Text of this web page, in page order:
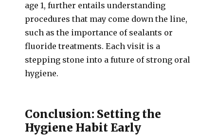
age 1, further entails understanding
procedures that may come down the line,
such as the importance of sealants or
fluoride treatments. Each visit is a
stepping stone into a future of strong oral
hygiene.
Conclusion: Setting the
Hygiene Habit Early